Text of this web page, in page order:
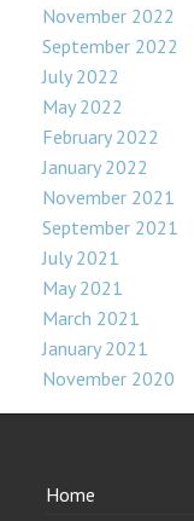
November 2022
September 2022
July 2022
May 2022
February 2022
January 2022
November 2021
September 2021
July 2021
May 2021
March 2021
January 2021
November 2020
Home